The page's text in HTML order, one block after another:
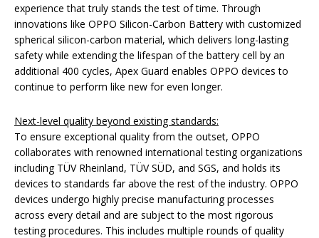
experience that truly stands the test of time. Through
innovations like OPPO Silicon-Carbon Battery with customized
spherical silicon-carbon material, which delivers long-lasting
safety while extending the lifespan of the battery cell by an
additional 400 cycles, Apex Guard enables OPPO devices to
continue to perform like new for even longer.
Next-level quality beyond existing standards:
To ensure exceptional quality from the outset, OPPO
collaborates with renowned international testing organizations
including TÜV Rheinland, TÜV SÜD, and SGS, and holds its
devices to standards far above the rest of the industry. OPPO
devices undergo highly precise manufacturing processes
across every detail and are subject to the most rigorous
testing procedures. This includes multiple rounds of quality